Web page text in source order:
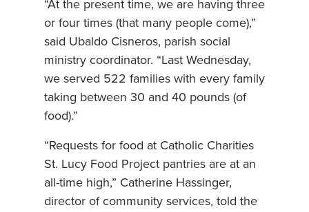
“At the present time, we are having three
or four times (that many people come),”
said Ubaldo Cisneros, parish social
ministry coordinator. “Last Wednesday,
we served 522 families with every family
taking between 30 and 40 pounds (of
food).”
“Requests for food at Catholic Charities
St. Lucy Food Project pantries are at an
all-time high,” Catherine Hassinger,
director of community services, told the